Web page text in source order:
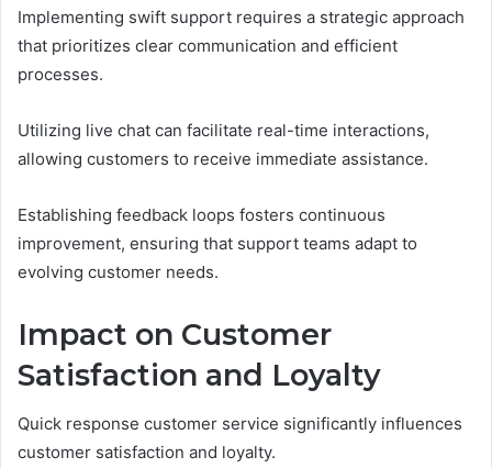
Implementing swift support requires a strategic approach
that prioritizes clear communication and efficient
processes.
Utilizing live chat can facilitate real-time interactions,
allowing customers to receive immediate assistance.
Establishing feedback loops fosters continuous
improvement, ensuring that support teams adapt to
evolving customer needs.
Impact on Customer
Satisfaction and Loyalty
Quick response customer service significantly influences
customer satisfaction and loyalty.